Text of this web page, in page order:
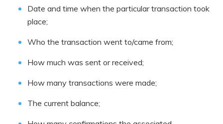
Date and time when the particular transaction took
place;
Who the transaction went to/came from;
How much was sent or received;
How many transactions were made;
The current balance;